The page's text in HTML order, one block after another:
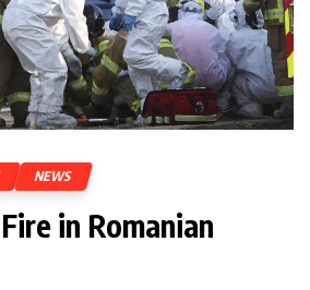
NEWS
in Romanian